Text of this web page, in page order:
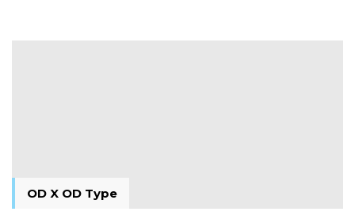
OD X OD Type